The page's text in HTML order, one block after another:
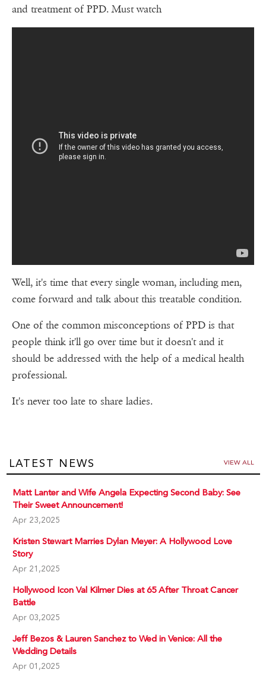
and treatment of PPD. Must watch
Well, it's time that every single woman, including men,
come forward and talk about this treatable condition.
One of the common misconceptions of PPD is that
people think it'll go over time but it doesn't and it
should be addressed with the help of a medical health
professional.
It's never too late to share ladies.
LATEST NEWS VIEW ALL
Matt Lanter and Wife Angela Expecting Second Baby: See
Their Sweet Announcement!
Apr 23,2025
Kristen Stewart Marries Dylan Meyer: A Hollywood Love
Story
Apr 21,2025
Hollywood Icon Val Kilmer Dies at 65 After Throat Cancer
Battle
Apr 03,2025
Jeff Bezos & Lauren Sanchez to Wed in Venice: All the
Wedding Details
Apr 01,2025